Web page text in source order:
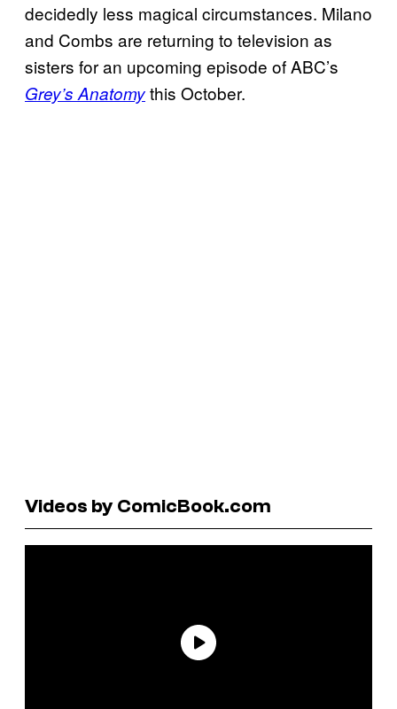
decidedly less magical circumstances. Milano
and Combs are returning to television as
sisters for an upcoming episode of ABC’s
Grey’s Anatomythis October.
Videos by ComicBook.com